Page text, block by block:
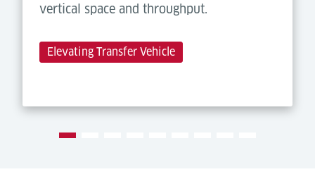
vertical space and throughput.
Elevating Transfer Vehicle